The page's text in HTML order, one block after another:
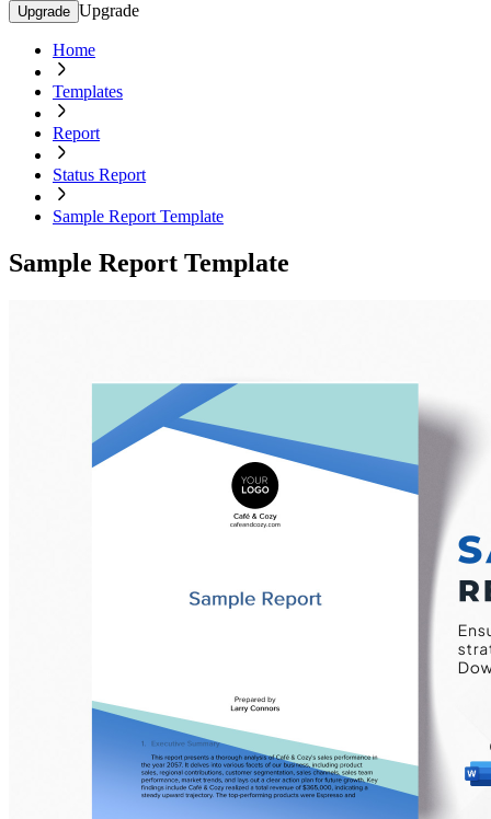
Upgrade Upgrade
Home
Templates
Report
Status Report
Sample Report Template
Sample Report Template